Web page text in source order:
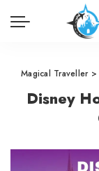
Magical Traveller
Disney